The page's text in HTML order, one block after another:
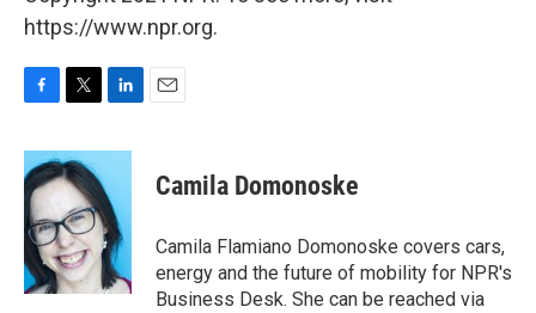
https://www.npr.org.
c
e
b
o
o
k
i
t
t
e
r
n
e
d
I
n
Camila Domonoske
Camila Flamiano Domonoske covers cars,
energy and the future of mobility for NPR's
Business Desk. She can be reached via